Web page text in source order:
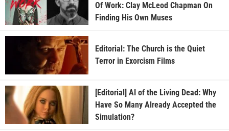
Of Work: Clay McLeod Chapman On
Finding His Own Muses
Editorial: The Church is the Quiet
Terror in Exorcism Films
[Editorial] AI of the Living Dead: Why
Have So Many Already Accepted the
Simulation?